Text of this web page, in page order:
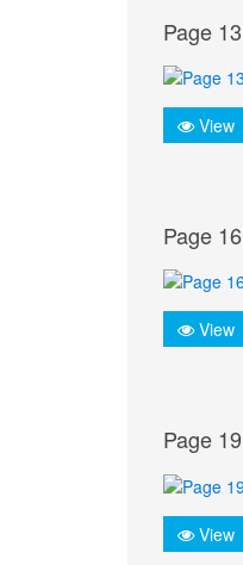
Page 13
View
Page 16
View
Page 19
View